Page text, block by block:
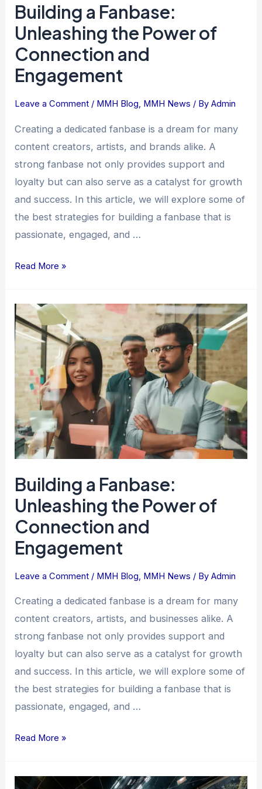
Building a Fanbase:
Unleashing the Power of
Connection and
Engagement
Leave a Comment / MMH Blog, MMH News / ByAdmin
Creating a dedicated fanbase is a dream for many
content creators, artists, and brands alike. A
strong fanbase not only provides support and
loyalty but can also serve as a catalyst for growth
and success. In this article, we will explore some of
the best strategies for building a fanbase that is
passionate, engaged, and …
Read More »
Building a Fanbase:
Unleashing the Power of
Connection and
Engagement
Leave a Comment / MMH Blog, MMH News / ByAdmin
Creating a dedicated fanbase is a dream for many
content creators, artists, and businesses alike. A
strong fanbase not only provides support and
loyalty but can also serve as a catalyst for growth
and success. In this article, we will explore some of
the best strategies for building a fanbase that is
passionate, engaged, and …
Building
a
Fanbase:
Unleashing
the
Power
Connection
and
Engagement
Read More »
Unveiling